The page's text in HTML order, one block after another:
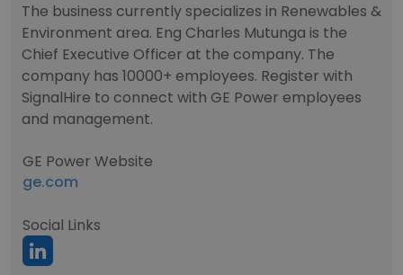
The business currently specializes in Renewables &
Environment area. Eng Charles Mutunga is the
Chief Executive Officer at the company. The
company has 10000+ employees. Register with
SignalHire to connect with GE Power employees
and management.
GE Power Website
ge.com
Social Links